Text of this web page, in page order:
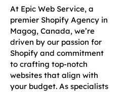
At Epic Web Service, a
premier Shopify Agency in
Magog, Canada, we’re
driven by our passion for
Shopify and commitment
to crafting top-notch
websites that align with
your budget. As specialists